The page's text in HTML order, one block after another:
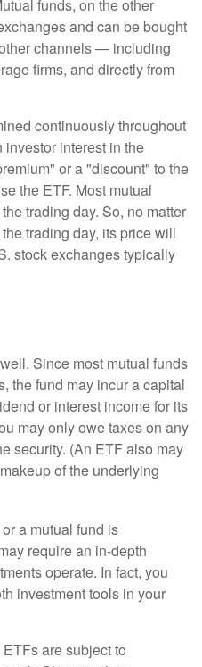
funds, on the other
and can be bought
channels — including
firms, and directly from
continuously throughout
investor interest in the
or a "discount" to the
the ETF. Most mutual
trading day. So, no matter
trading day, its price will
stock exchanges typically
Since most mutual funds
the fund may incur a capital
or interest income for its
may only owe taxes on any
security. (An ETF also may
of the underlying
a mutual fund is
require an in-depth
operate. In fact, you
investment tools in your
are subject to